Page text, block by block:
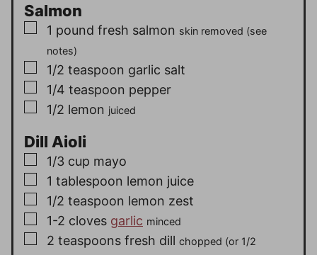
Salmon
▢
1 pound fresh salmon skin removed (see
notes)
▢
1/2 teaspoon garlic salt
▢
1/4 teaspoon pepper
▢
1/2 lemon juiced
Dill Aioli
▢
1/3 cup mayo
▢
1 tablespoon lemon juice
▢
1/2 teaspoon lemon zest
▢
1-2 cloves garlic minced
▢
2 teaspoons fresh dill chopped (or 1/2